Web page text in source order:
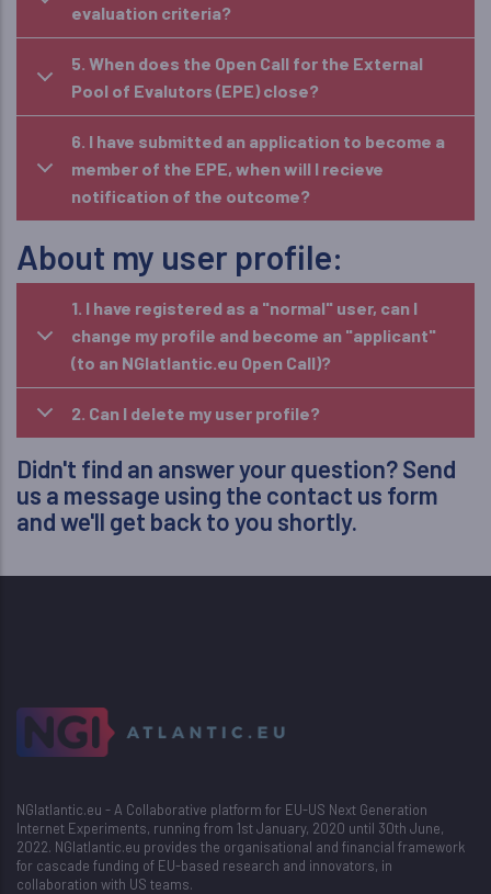
evaluation criteria?
5. When does the Open Call for the External
Pool of Evalutors (EPE) close?
6. I have submitted an application to become a
member of the EPE, when will I recieve
notification of the outcome?
About my user profile:
1. I have registered as a "normal" user, can I
change my profile and become an "applicant"
(to an NGIatlantic.eu Open Call)?
2. Can I delete my user profile?
Didn't find an answer your question? Send
us a message using the contact us form
and we'll get back to you shortly.
NGIatlantic.eu - A Collaborative platform for EU-US Next Generation
Internet Experiments, running from 1st January, 2020 until 30th June,
2022. NGIatlantic.eu provides the organisational and financial framework
for cascade funding of EU-based research and innovators, in
collaboration with US teams.